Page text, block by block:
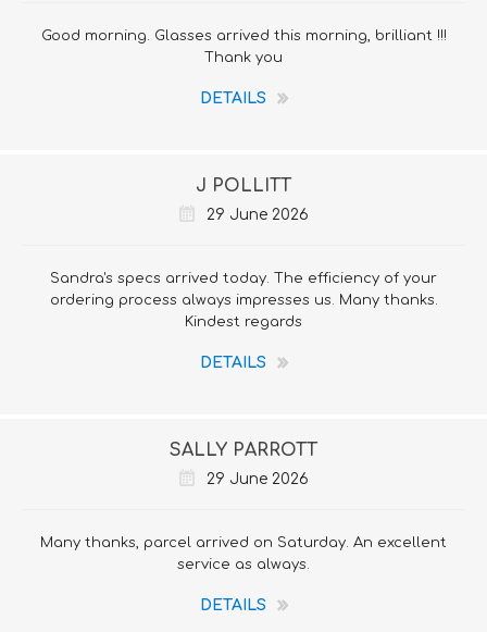
Good morning. Glasses arrived this morning, brilliant !!!
Thank you
DETAILS
J POLLITT
29 June 2026
Sandra's specs arrived today. The efficiency of your
ordering process always impresses us. Many thanks.
Kindest regards
DETAILS
SALLY PARROTT
29 June 2026
Many thanks, parcel arrived on Saturday. An excellent
service as always.
DETAILS